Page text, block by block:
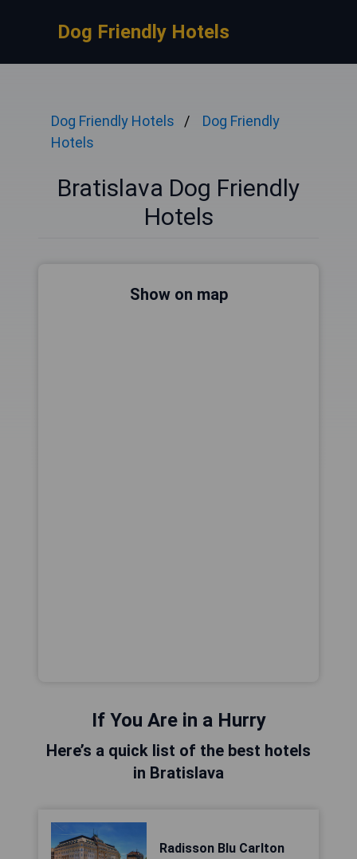
Dog Friendly Hotels
Dog Friendly Hotels
Dog Friendly
Hotels
Bratislava Dog Friendly
Hotels
Show on map
If You Are in a Hurry
Here’s a quick list of the best hotels
in Bratislava
Radisson Blu Carlton